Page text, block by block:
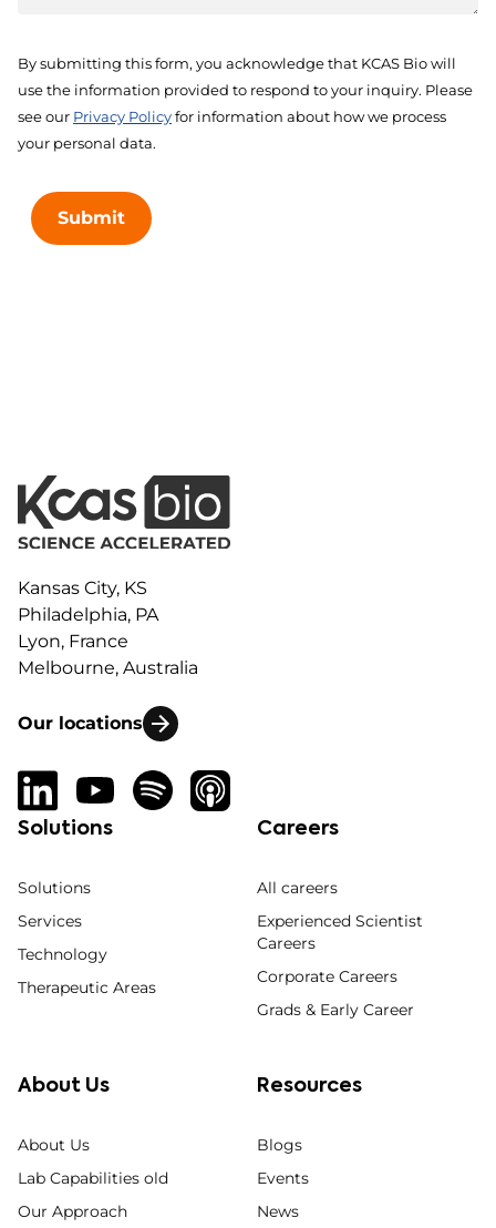
By submitting this form, you acknowledge that KCAS Bio will
use the information provided to respond to your inquiry. Please
see our Privacy Policy for information about how we process
your personal data.
Submit
Kansas City, KS
Philadelphia, PA
Lyon, France
Melbourne, Australia
Our locations
Solutions
Solutions
Services
Technology
Therapeutic Areas
Careers
All careers
Experienced Scientist
Careers
Corporate Careers
Grads & Early Career
About Us
About Us
Lab Capabilities old
Our Approach
Resources
Blogs
Events
News